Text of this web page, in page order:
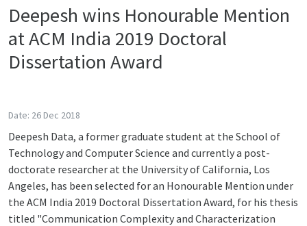
Deepesh wins Honourable Mention
at ACM India 2019 Doctoral
Dissertation Award
Date: 26 Dec 2018
Deepesh Data, a former graduate student at the School of
Technology and Computer Science and currently a post-
doctorate researcher at the University of California, Los
Angeles, has been selected for an Honourable Mention under
the ACM India 2019 Doctoral Dissertation Award, for his thesis
titled "Communication Complexity and Characterization